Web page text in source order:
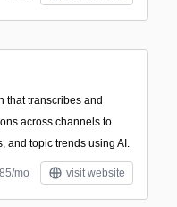
that transcribes and
across channels to
and topic trends using AI.
mo visit website